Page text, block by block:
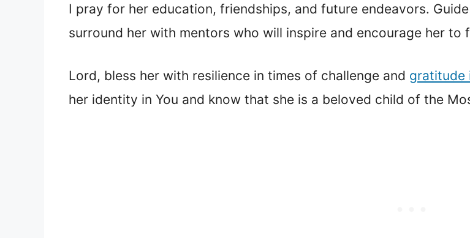
I pray for her education, friendships, and future endeavors.
surround her with mentors who will inspire and encourage her to
Lord, bless her with resilience in times of challenge and gratitude
her identity in You and know that she is a beloved child of the